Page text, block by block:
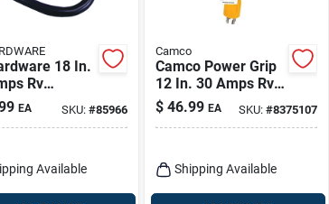
18 In.
Rv
Adapter
EA SKU: #85966
Available
Camco
Camco Power Grip
12 In. 30 Amps Rv
Electrical Adapter
30-30 Amp 1 Pk
$ 46.99 EA SKU: #8375107
Shipping Available